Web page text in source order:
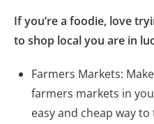
If you’re a foodie, love
to shop local you are in
Farmers Markets:
farmers markets in
easy and cheap way